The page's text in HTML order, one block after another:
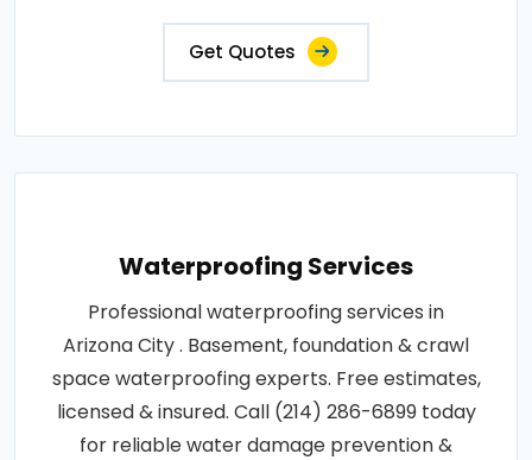
Get Quotes
Waterproofing Services
Professional waterproofing services in
Arizona City . Basement, foundation & crawl
space waterproofing experts. Free estimates,
licensed & insured. Call (214) 286-6899 today
for reliable water damage prevention &